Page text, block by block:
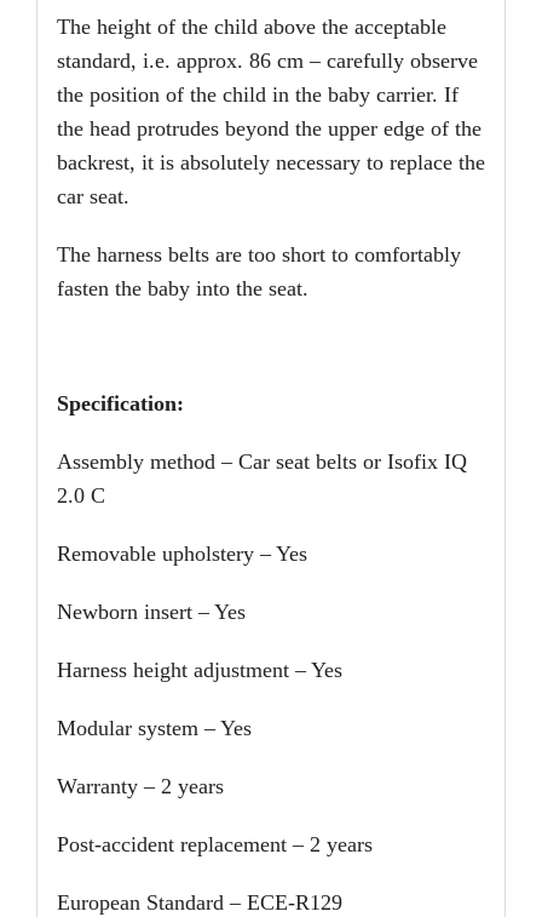
The height of the child above the acceptable
standard, i.e. approx. 86 cm – carefully observe
the position of the child in the baby carrier. If
the head protrudes beyond the upper edge of the
backrest, it is absolutely necessary to replace the
car seat.
The harness belts are too short to comfortably
fasten the baby into the seat.
Specification:
Assembly method – Car seat belts or Isofix IQ
2.0 C
Removable upholstery – Yes
Newborn insert – Yes
Harness height adjustment – Yes
Modular system – Yes
Warranty – 2 years
Post-accident replacement – 2 years
European Standard – ECE-R129